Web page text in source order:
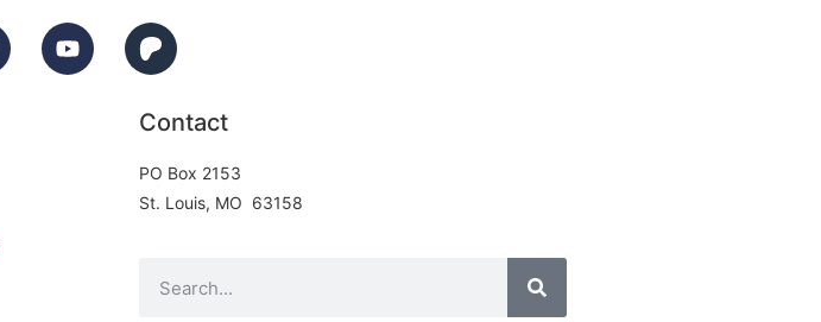
Contact
PO Box 2153
St. Louis, MO 63158